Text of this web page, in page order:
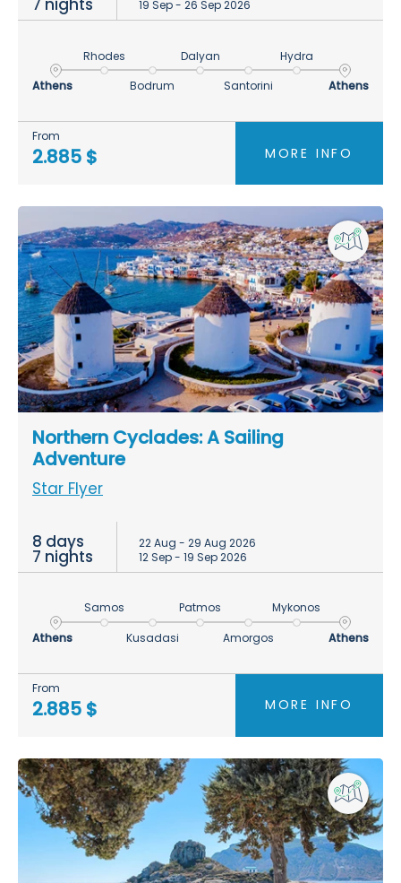
7 nights 19 Sep - 26 Sep 2026
Athens
Rhodes
Bodrum
Dalyan
Santorini
Hydra
Athens
From
2.885 $ MORE INFO
Northern Cyclades: A Sailing
Adventure
Star Flyer
8 days
7 nights
22 Aug - 29 Aug 2026
12 Sep - 19 Sep 2026
Athens
Samos
Kusadasi
Patmos
Amorgos
Mykonos
Athens
From
2.885 $ MORE INFO